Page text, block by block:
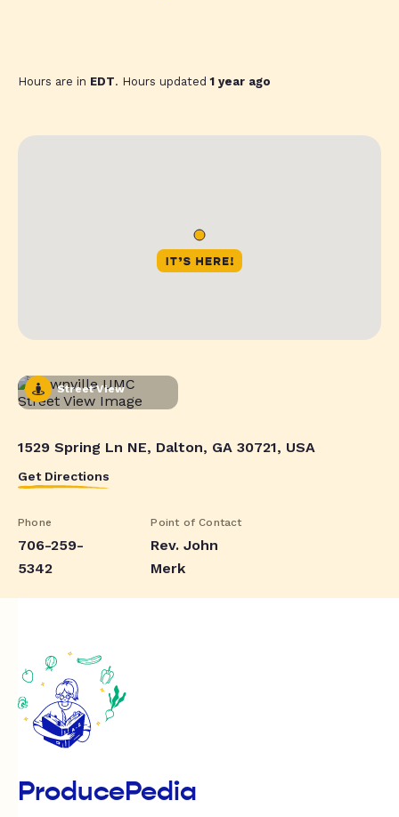
Hours are in EDT. Hours updated1 year ago
Street View
1529 Spring Ln NE, Dalton, GA 30721, USA
Get Directions
Phone
706-259-
5342
Point of Contact
Rev. John
Merk
ProducePedia